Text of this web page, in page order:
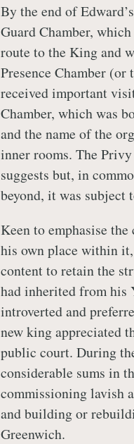
By the end of
Guard Chamber,
route to the King and
Presence Chamber
received important
Chamber, which was
and the name of the
inner rooms. The
suggests but, in
beyond, it was subject
Keen to emphasise
his own place within
content to retain the
had inherited from his
introverted and
new king appreciated
public court. During
considerable sums in
commissioning lavish
and building or
Greenwich.